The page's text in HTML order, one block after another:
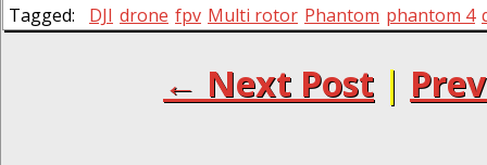
Tagged:
DJI drone fpv Multi rotor Phantom phantom 4
← Next Post |